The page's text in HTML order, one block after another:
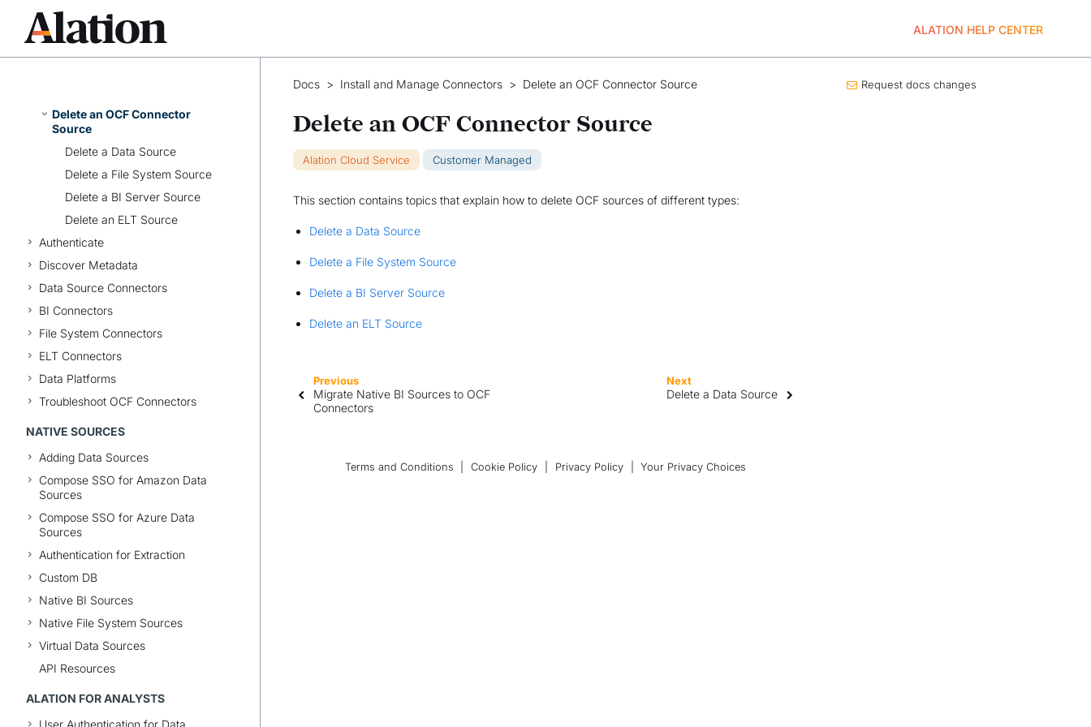
ALATION HELP CENTER
Install OCF BI Connectors
Manage Connectors
Maintaining OCF Connectors
Delete an OCF Connector
Source
Delete a Data Source
Delete a File System Source
Delete a BI Server Source
Delete an ELT Source
Authenticate
Discover Metadata
Data Source Connectors
BI Connectors
File System Connectors
ELT Connectors
Data Platforms
Troubleshoot OCF Connectors
NATIVE SOURCES
Adding Data Sources
Compose SSO for Amazon Data
Sources
Compose SSO for Azure Data
Sources
Authentication for Extraction
Custom DB
Native BI Sources
Native File System Sources
Virtual Data Sources
API Resources
ALATION FOR ANALYSTS
User Authentication for Data
Docs > Install and Manage Connectors > Delete an OCF Connector Source
Delete an OCF Connector Source
Alation Cloud Service Customer Managed
This section contains topics that explain how to delete OCF sources of different types:
Delete a Data Source
Delete a File System Source
Delete a BI Server Source
Delete an ELT Source
Previous
Migrate Native BI Sources to OCF
Connectors
Next
Delete a Data Source
Terms and Conditions Cookie Policy Privacy Policy Your Privacy Choices
Request docs changes